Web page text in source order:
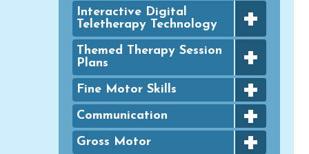
Interactive Digital
Teletherapy Technology
+
Digital Achievement Awards
Digital Google Slides
Typing Practice
Digital PowerPoint Slides
Themed Therapy Session
Plans
+
FINE MOTOR - Seasonal
Packets
GROSS MOTOR - Seasonal
Packets
Fine Motor Skills +
Bingo Dauber Activities
Clothespins
Communication +
Articulation
Gross Motor +